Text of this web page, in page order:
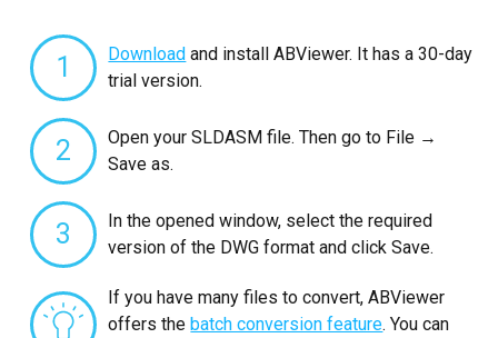
1 Download and install ABViewer. It has a 30-day
trial version.
2
Open your SLDASM file. Then go to File →
Save as.
3
In the opened window, select the required
version of the DWG format and click Save.
If you have many files to convert, ABViewer
offers thebatch conversion feature. You can